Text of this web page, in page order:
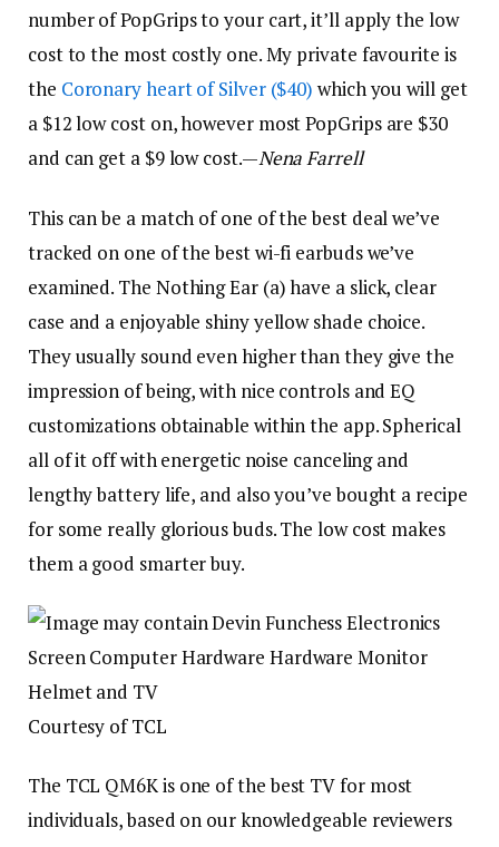
number of PopGrips to your cart, it’ll apply the low
cost to the most costly one. My private favourite is
the Coronary heart of Silver ($40) which you will get
a $12 low cost on, however most PopGrips are $30
and can get a $9 low cost.—Nena Farrell
This can be a match of one of the best deal we’ve
tracked on one of the best wi-fi earbuds we’ve
examined. The Nothing Ear (a) have a slick, clear
case and a enjoyable shiny yellow shade choice.
They usually sound even higher than they give the
impression of being, with nice controls and EQ
customizations obtainable within the app. Spherical
all of it off with energetic noise canceling and
lengthy battery life, and also you’ve bought a recipe
for some really glorious buds. The low cost makes
them a good smarter buy.
Courtesy of TCL
The TCL QM6K is one of the best TV for most
individuals, based on our knowledgeable reviewers